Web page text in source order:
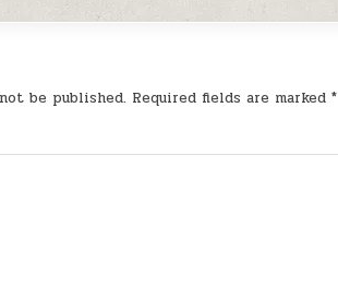
be published. Required fields are marked*